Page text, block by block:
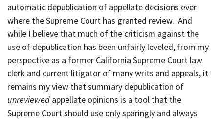
automatic depublication of appellate decisions even
where the Supreme Court has granted review. And
while I believe that much of the criticism against the
use of depublication has been unfairly leveled, from my
perspective as a former California Supreme Court law
clerk and current litigator of many writs and appeals, it
remains my view that summary depublication of
unreviewed appellate opinions is a tool that the
Supreme Court should use only sparingly and always